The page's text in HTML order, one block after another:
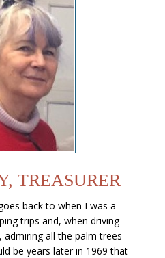
TREASURER
back to when I was a
trips and, when driving
admiring all the palm trees
be years later in 1969 that